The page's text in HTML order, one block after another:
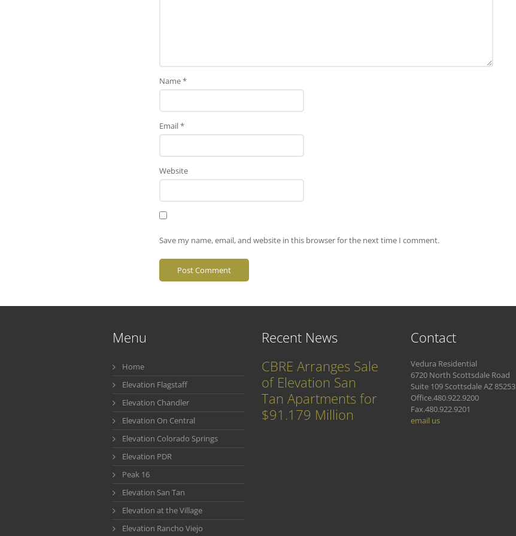
Name*
Email*
Website
Save my name, email, and website in this browser for the next time I comment.
Menu
Home
Elevation Flagstaff
Elevation Chandler
Elevation On Central
Elevation Colorado Springs
Elevation PDR
Peak 16
Elevation San Tan
Elevation at the Village
Elevation Rancho Viejo
Recent News
CBRE Arranges Sale
of Elevation San
Tan Apartments for
$91.179 Million
Contact
Vedura Residential
6720 North Scottsdale Road
Suite 109 Scottsdale AZ 85253
Office.480.922.9200
Fax.480.922.9201
email us